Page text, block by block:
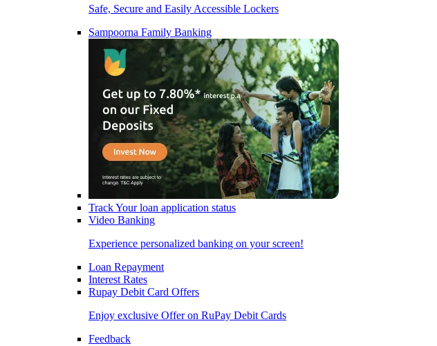
Safe, Secure and Easily Accessible Lockers
Sampoorna Family Banking
Track Your loan application status
Video Banking
Experience personalized banking on your screen!
Loan Repayment
Interest Rates
Rupay Debit Card Offers
Enjoy exclusive Offer on RuPay Debit Cards
Feedback